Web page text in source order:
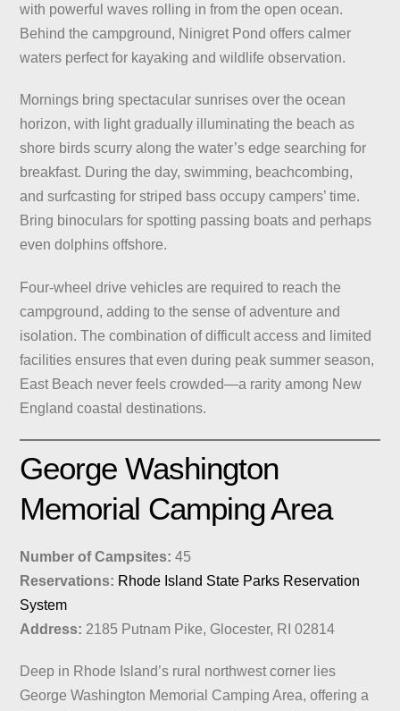
with powerful waves rolling in from the open ocean.
Behind the campground, Ninigret Pond offers calmer
waters perfect for kayaking and wildlife observation.
Mornings bring spectacular sunrises over the ocean
horizon, with light gradually illuminating the beach as
shore birds scurry along the water’s edge searching for
breakfast. During the day, swimming, beachcombing,
and surfcasting for striped bass occupy campers’ time.
Bring binoculars for spotting passing boats and perhaps
even dolphins offshore.
Four-wheel drive vehicles are required to reach the
campground, adding to the sense of adventure and
isolation. The combination of difficult access and limited
facilities ensures that even during peak summer season,
East Beach never feels crowded—a rarity among New
England coastal destinations.
George Washington
Memorial Camping Area
Number of Campsites: 45
Reservations: Rhode Island State Parks Reservation
System
Address: 2185 Putnam Pike, Glocester, RI 02814
Deep in Rhode Island’s rural northwest corner lies
George Washington Memorial Camping Area, offering a